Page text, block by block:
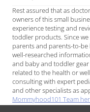
Rest assured that as
owners of this small
experience testing and
toddler products. Since
parents and parents-to-
well-researched
and baby and toddler
related to the health or
consulting with expert
and other specialists as
Mommyhood101 Team
always available to chat on